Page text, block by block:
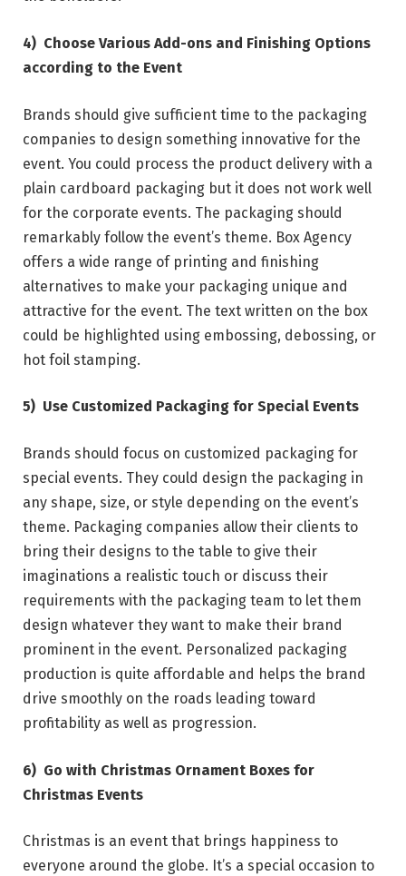
4) Choose Various Add-ons and Finishing Options
according to the Event
Brands should give sufficient time to the packaging
companies to design something innovative for the
event. You could process the product delivery with a
plain cardboard packaging but it does not work well
for the corporate events. The packaging should
remarkably follow the event’s theme. Box Agency
offers a wide range of printing and finishing
alternatives to make your packaging unique and
attractive for the event. The text written on the box
could be highlighted using embossing, debossing, or
hot foil stamping.
5) Use Customized Packaging for Special Events
Brands should focus on customized packaging for
special events. They could design the packaging in
any shape, size, or style depending on the event’s
theme. Packaging companies allow their clients to
bring their designs to the table to give their
imaginations a realistic touch or discuss their
requirements with the packaging team to let them
design whatever they want to make their brand
prominent in the event. Personalized packaging
production is quite affordable and helps the brand
drive smoothly on the roads leading toward
profitability as well as progression.
6) Go with Christmas Ornament Boxes for
Christmas Events
Christmas is an event that brings happiness to
everyone around the globe. It’s a special occasion to